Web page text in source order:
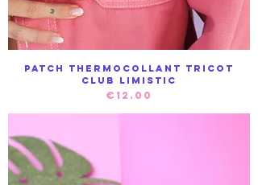
Patch Thermocollant Tricot
club Limistic
Price
€12.00